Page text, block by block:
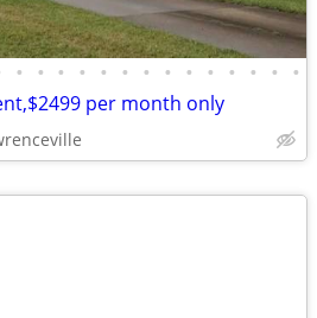
• • • • • • • • • • • • • •
per month only